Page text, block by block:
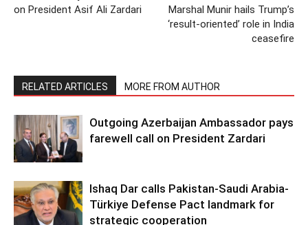
on President Asif Ali Zardari
Marshal Munir hails Trump’s
‘result-oriented’ role in India
ceasefire
RELATED ARTICLES MORE FROM AUTHOR
Outgoing Azerbaijan Ambassador pays
farewell call on President Zardari
Ishaq Dar calls Pakistan-Saudi Arabia-
Türkiye Defense Pact landmark for
strategic cooperation